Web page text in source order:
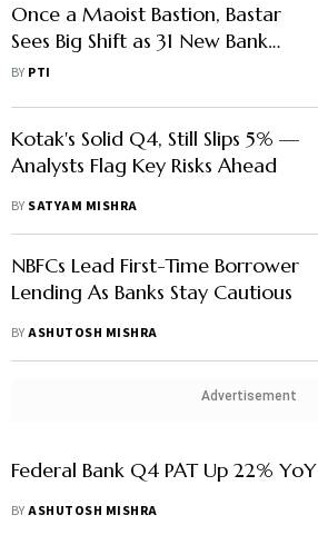
Once a Maoist Bastion, Bastar
Sees Big Shift as 31 New Bank
Branches Open In Over 2 Years
BY PTI
Kotak's Solid Q4, Still Slips 5% —
Analysts Flag Key Risks Ahead
BY SATYAM MISHRA
NBFCs Lead First-Time Borrower
Lending As Banks Stay Cautious
BYASHUTOSH MISHRA
Advertisement
Federal Bank Q4 PAT Up 22% YoY
BYASHUTOSH MISHRA